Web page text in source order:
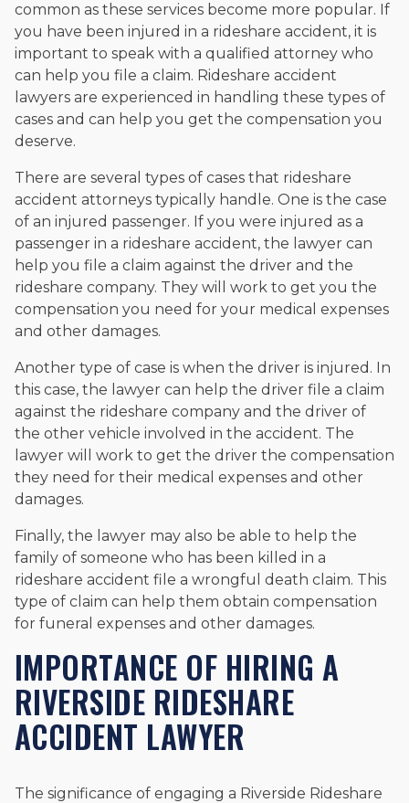
common as these services become more popular. If
you have been injured in a rideshare accident, it is
important to speak with a qualified attorney who
can help you file a claim. Rideshare accident
lawyers are experienced in handling these types of
cases and can help you get the compensation you
deserve.
There are several types of cases that rideshare
accident attorneys typically handle. One is the case
of an injured passenger. If you were injured as a
passenger in a rideshare accident, the lawyer can
help you file a claim against the driver and the
rideshare company. They will work to get you the
compensation you need for your medical expenses
and other damages.
Another type of case is when the driver is injured. In
this case, the lawyer can help the driver file a claim
against the rideshare company and the driver of
the other vehicle involved in the accident. The
lawyer will work to get the driver the compensation
they need for their medical expenses and other
damages.
Finally, the lawyer may also be able to help the
family of someone who has been killed in a
rideshare accident file a wrongful death claim. This
type of claim can help them obtain compensation
for funeral expenses and other damages.
IMPORTANCE OF HIRING A
RIVERSIDE RIDESHARE
ACCIDENT LAWYER
The significance of engaging a Riverside Rideshare